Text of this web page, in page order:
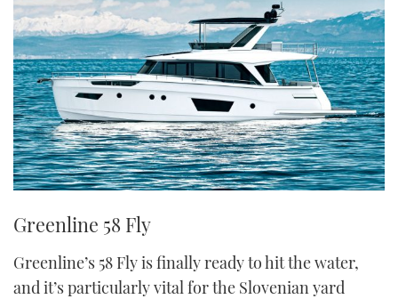
Greenline 58 Fly
Greenline’s 58 Fly is finally ready to hit the water,
and it’s particularly vital for the Slovenian yard